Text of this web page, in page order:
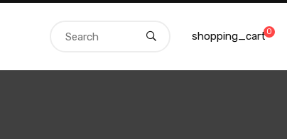
shopping_cart0